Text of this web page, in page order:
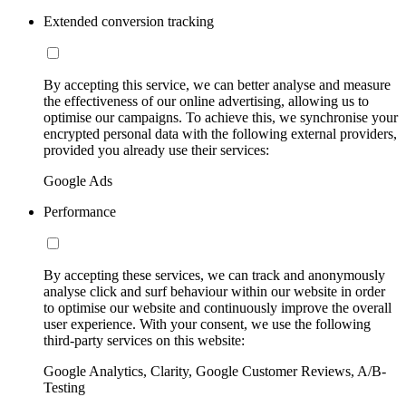
Extended conversion tracking
By accepting this service, we can better analyse and measure
the effectiveness of our online advertising, allowing us to
optimise our campaigns. To achieve this, we synchronise your
encrypted personal data with the following external providers,
provided you already use their services:
Google Ads
Performance
By accepting these services, we can track and anonymously
analyse click and surf behaviour within our website in order
to optimise our website and continuously improve the overall
user experience. With your consent, we use the following
third-party services on this website:
Google Analytics, Clarity, Google Customer Reviews, A/B-
Testing